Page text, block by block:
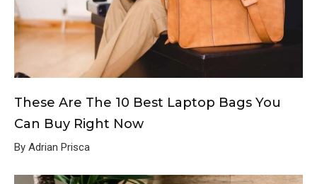
These Are The 10 Best Laptop Bags You
Can Buy Right Now
By Adrian Prisca